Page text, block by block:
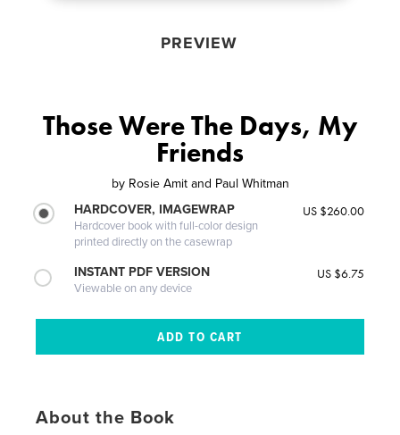
PREVIEW
Those Were The Days, My
Friends
by Rosie Amit and Paul Whitman
HARDCOVER, IMAGEWRAP
Hardcover book with full-color design
printed directly on the casewrap
US $260.00
INSTANT PDF VERSION
Viewable on any device
US $6.75
About the Book